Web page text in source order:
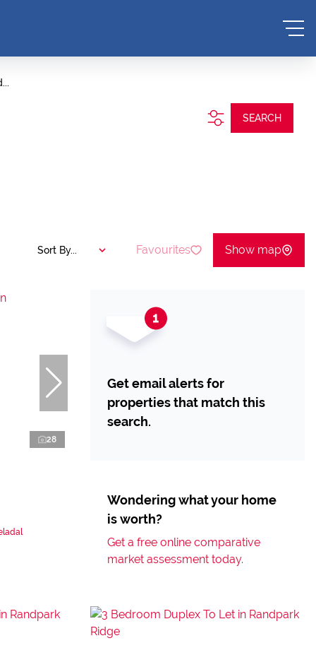
SEARCH
Sort By... Favourites Show map
28
Get email alerts for
properties that match this
search.
Wondering what your home
is worth?
Get a free online comparative
market assessment today.